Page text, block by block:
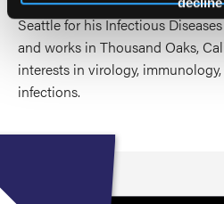
Seattle for his Infectious
and works in Thousand Oaks,
interests in virology,
infections.